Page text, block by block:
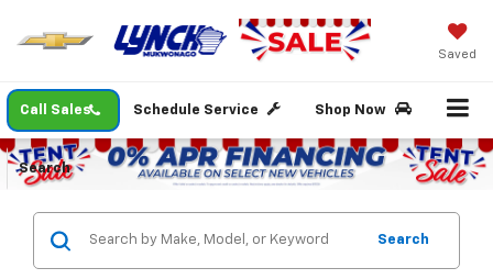
Saved
Call Sales Schedule Service Shop Now
Search
Search